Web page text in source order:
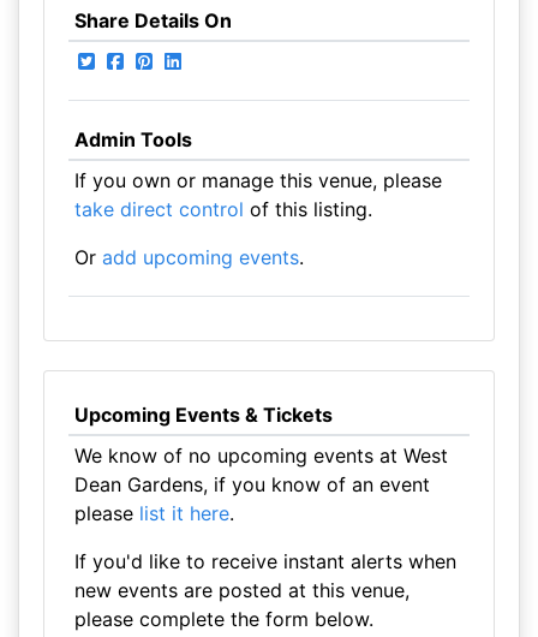
Share Details On
Admin Tools
If you own or manage this venue, please
take direct control of this listing.
Or add upcoming events.
Upcoming Events & Tickets
We know of no upcoming events at West
Dean Gardens, if you know of an event
please list it here.
If you'd like to receive instant alerts when
new events are posted at this venue,
please complete the form below.